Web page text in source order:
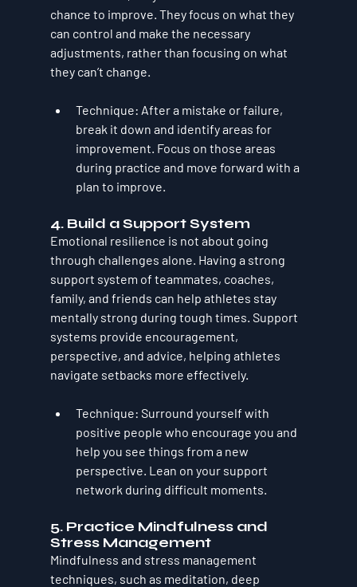
chance to improve. They focus on what they
can control and make the necessary
adjustments, rather than focusing on what
they can’t change.
Technique: After a mistake or failure,
break it down and identify areas for
improvement. Focus on those areas
during practice and move forward with a
plan to improve.
4. Build a Support System
Emotional resilience is not about going
through challenges alone. Having a strong
support system of teammates, coaches,
family, and friends can help athletes stay
mentally strong during tough times. Support
systems provide encouragement,
perspective, and advice, helping athletes
navigate setbacks more effectively.
Technique: Surround yourself with
positive people who encourage you and
help you see things from a new
perspective. Lean on your support
network during difficult moments.
5. Practice Mindfulness and
Stress Management
Mindfulness and stress management
techniques, such as meditation, deep